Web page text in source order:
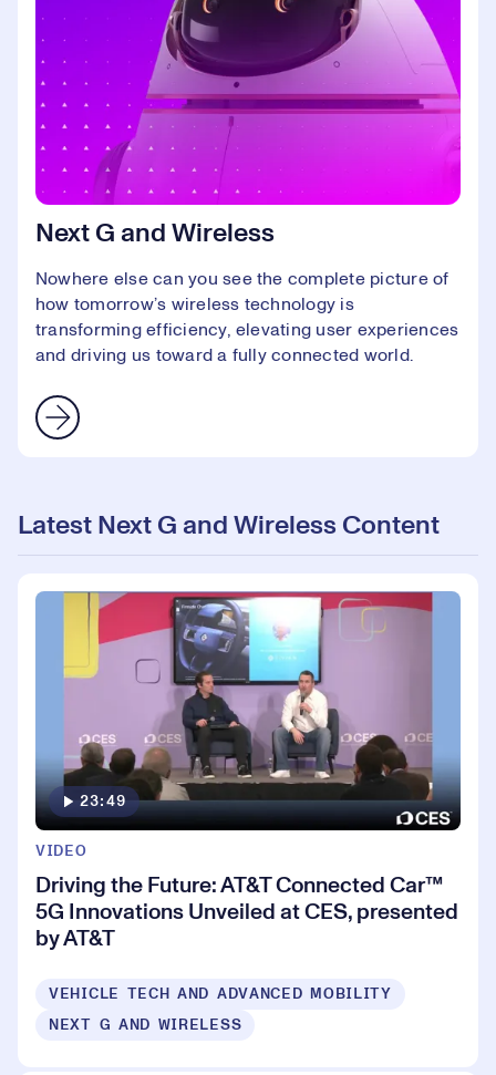
Next G and Wireless
Nowhere else can you see the complete picture of
how tomorrow’s wireless technology is
transforming efficiency, elevating user experiences
and driving us toward a fully connected world.
Latest Next G and Wireless Content
23:49
VIDEO
Driving the Future: AT&T Connected Car™
5G Innovations Unveiled at CES, presented
by AT&T
VEHICLE TECH AND ADVANCED MOBILITY
NEXT G AND WIRELESS